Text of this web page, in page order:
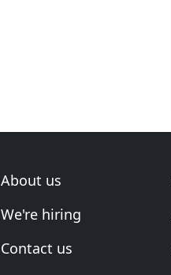
About us
We're hiring
Contact us